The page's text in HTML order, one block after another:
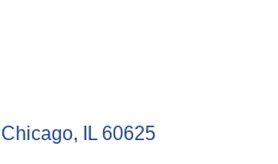
Chicago IL 60625